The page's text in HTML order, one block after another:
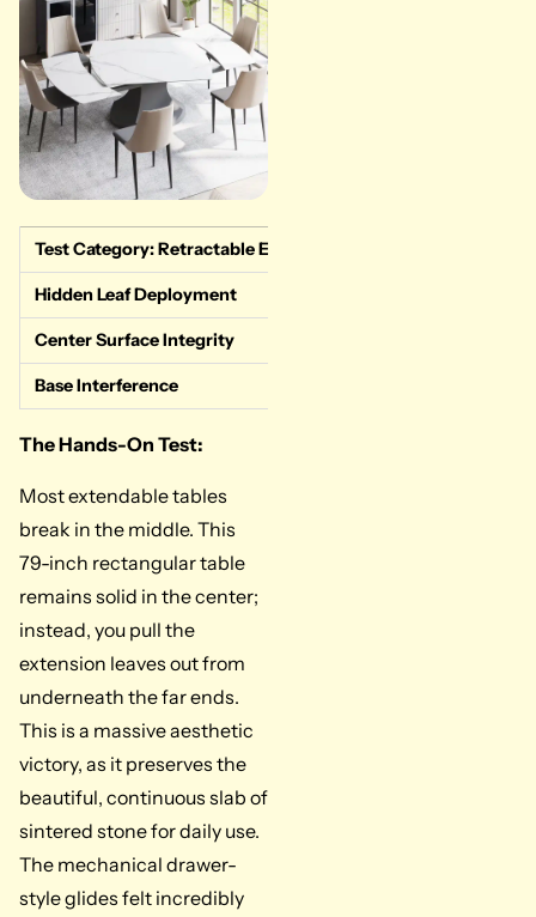
Test Category: Retractable Engineering
Hidden Leaf Deployment
Center Surface Integrity
Base Interference
The Hands-On Test:
Most extendable tables
break in the middle. This
79-inch rectangular table
remains solid in the center;
instead, you pull the
extension leaves out from
underneath the far ends.
This is a massive aesthetic
victory, as it preserves the
beautiful, continuous slab of
sintered stone for daily use.
The mechanical drawer-
style glides felt incredibly